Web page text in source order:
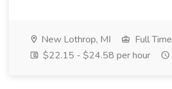
New Lothrop, MI
Full Time
$22.15 - $24.58 per hour